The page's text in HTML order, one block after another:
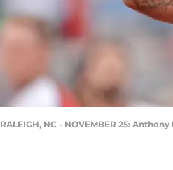
RALEIGH, NC - NOVEMBER 25: